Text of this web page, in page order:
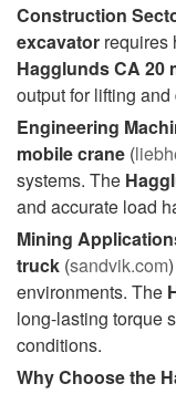
Construction
excavator requires
Hagglunds CA 20
output for lifting
Engineering
mobile crane (
systems. The
and accurate load
Mining
truck (sandvik.com
environments. The
long-lasting torque
conditions.
Why Choose the